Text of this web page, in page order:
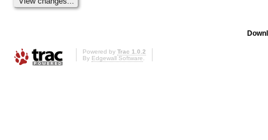
Powered by Trac 1.0.2
By Edgewall Software.